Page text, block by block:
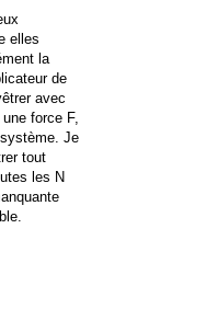
elles
la
de
avec
force F,
Je
tout
les N